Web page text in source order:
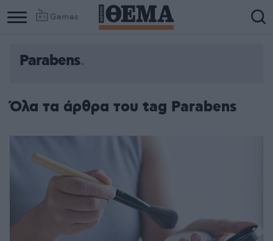
Games
Parabens
Όλα τα άρθρα του tag Parabens